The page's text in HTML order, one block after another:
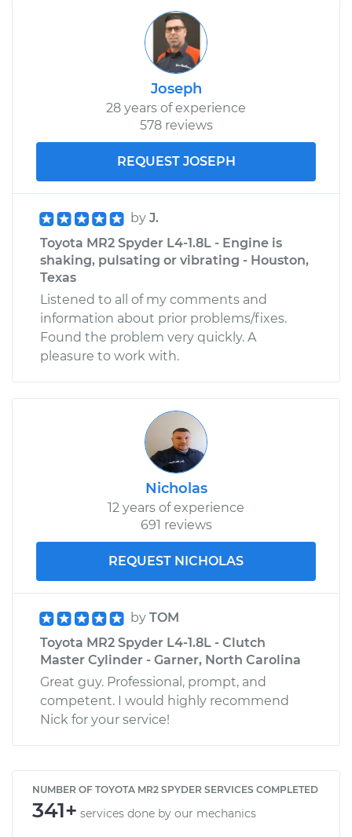
Joseph
28 years of experience
578 reviews
REQUEST JOSEPH
by J.
Toyota MR2 Spyder L4-1.8L - Engine is
shaking, pulsating or vibrating - Houston,
Texas
Listened to all of my comments and
information about prior problems/fixes.
Found the problem very quickly. A
pleasure to work with.
Nicholas
12 years of experience
691 reviews
REQUEST NICHOLAS
by TOM
Toyota MR2 Spyder L4-1.8L - Clutch
Master Cylinder - Garner, North Carolina
Great guy. Professional, prompt, and
competent. I would highly recommend
Nick for your service!
NUMBER OF TOYOTA MR2 SPYDER SERVICES COMPLETED
341+ services done by our mechanics